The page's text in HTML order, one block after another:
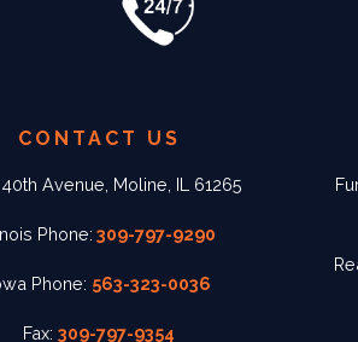
CONTACT US
Avenue, Moline, IL 61265
Phone: 309-797-9290
Phone: 563-323-0036
Fax:309-797-9354